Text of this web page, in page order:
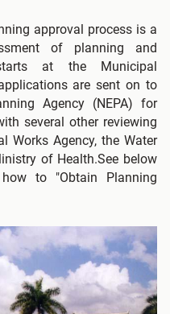
approval process is a
of planning and
at the Municipal
are sent on to
Agency (NEPA) for
several other reviewing
Works Agency, the Water
of Health.See below
to "Obtain Planning